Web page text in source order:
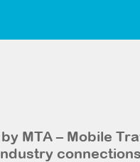
MTA – Mobile